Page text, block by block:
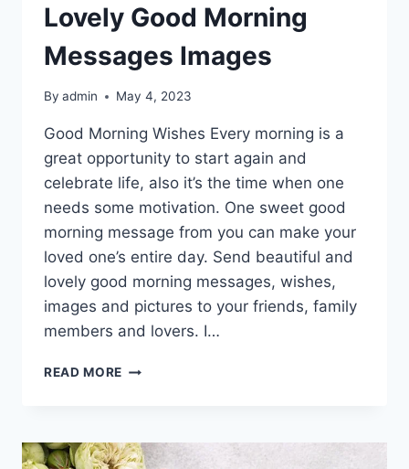
Lovely Good Morning
Messages Images
By admin May 4, 2023
Good Morning Wishes Every morning is a
great opportunity to start again and
celebrate life, also it’s the time when one
needs some motivation. One sweet good
morning message from you can make your
loved one’s entire day. Send beautiful and
lovely good morning messages, wishes,
images and pictures to your friends, family
members and lovers. I…
READ MORE LOVELY
IMAGES